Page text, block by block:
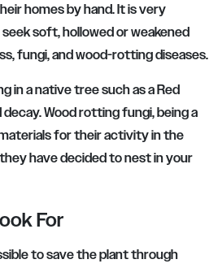
homes by hand. It is very
soft, hollowed or weakened
fungi, and wood-rotting diseases.
in a native tree such as a Red
Wood rotting fungi, being a
for their activity in the
have decided to nest in your
For
to save the plant through